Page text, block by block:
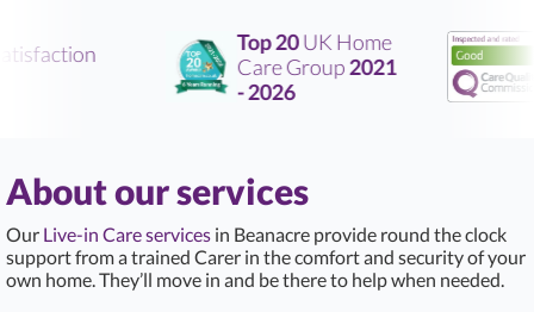
Top 20UK Home
Care Group2021
- 2026
About our services
Our Live-in Care services in Beanacre provide round the clock
support from a trained Carer in the comfort and security of your
own home. They’ll move in and be there to help when needed.